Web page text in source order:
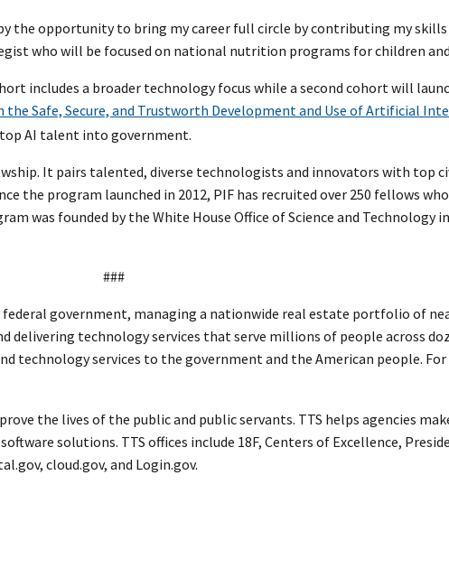
the opportunity to bring my career full circle by contributing my
who will be focused on national nutrition programs for children
includes a broader technology focus while a second cohort will
the Safe, Secure, and Trustworth Development and Use of Artificial
AI talent into government.
It pairs talented, diverse technologists and innovators with top
program launched in 2012, PIF has recruited over 250 fellows
was founded by the White House Office of Science and Technology in
###
federal government, managing a nationwide real estate portfolio of
technology services that serve millions of people across
technology services to the government and the American people.
the lives of the public and public servants. TTS helps agencies
solutions. TTS offices include 18F, Centers of Excellence,
cloud.gov, and Login.gov.